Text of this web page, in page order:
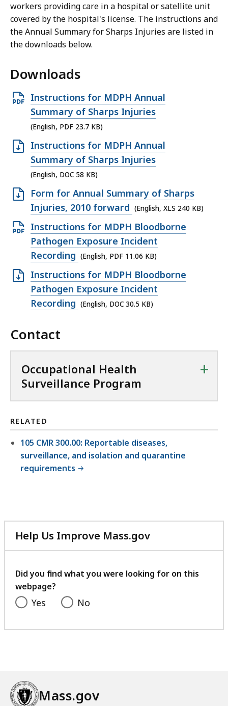
workers providing care in a hospital or satellite unit
covered by the hospital's license. The instructions and
the Annual Summary for Sharps Injuries are listed in
the downloads below.
Downloads
O
p
e
n
P
D
F
f
i
l
e
,
3
.
7
B
,
Instructions for MDPH Annual
Summary of Sharps Injuries
(English, PDF 23.7 KB)
O
p
e
n
D
O
C
f
i
l
e
,
8
,
Instructions for MDPH Annual
Summary of Sharps Injuries
(English, DOC 58 KB)
O
p
e
n
X
L
S
f
i
e
,
B
Form for Annual Summary of Sharps
Injuries, 2010 forward (English, XLS 240 KB)
O
p
e
n
P
D
F
l
e
,
0
6
K
Instructions for MDPH Bloodborne
Pathogen Exposure Incident
Recording (English, PDF 11.06 KB)
O
p
e
D
f
i
l
e
,
3
0
.
,
Instructions for MDPH Bloodborne
Pathogen Exposure Incident
Recording (English, DOC 30.5 KB)
Contact
Occupational Health
Surveillance Program
+
RELATED
105 CMR 300.00: Reportable diseases,
surveillance, and isolation and quarantine
requirements
Help Us Improve Mass.gov
with
feedback
Did you find what you were looking for on this
webpage?
Yes No
Mass.gov